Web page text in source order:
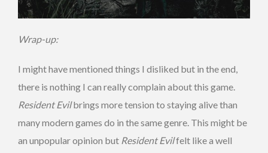
Wrap-up:
I might have mentioned things I disliked but in the end,
there is nothing I can really complain about this game.
Resident Evilbrings more tension to staying alive than
many modern games do in the same genre. This might be
an unpopular opinion but Resident Evilfelt like a well